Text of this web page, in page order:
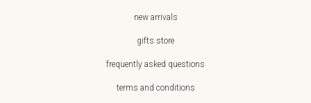
new arrivals
gifts store
frequently asked questions
terms and conditions